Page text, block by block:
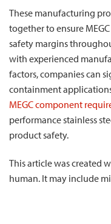
These manufacturing
together to ensure
safety margins
with experienced
factors, companies can
containment
MEGC component
performance stainless
product safety.
This article was created
human. It may include